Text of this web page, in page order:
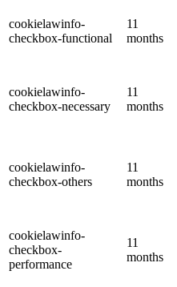
cookielawinfo-
checkbox-functional
11
months
cookielawinfo-
checkbox-necessary
11
months
cookielawinfo-
checkbox-others
11
months
cookielawinfo-
checkbox-
performance
11
months